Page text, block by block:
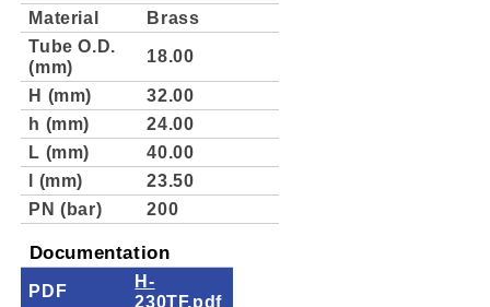
Material
Brass
Tube O.D.
(mm)
18.00
H (mm)
32.00
h (mm)
24.00
L (mm)
40.00
l (mm)
23.50
PN (bar)
200
Documentation
PDF
H-
230TF.pdf